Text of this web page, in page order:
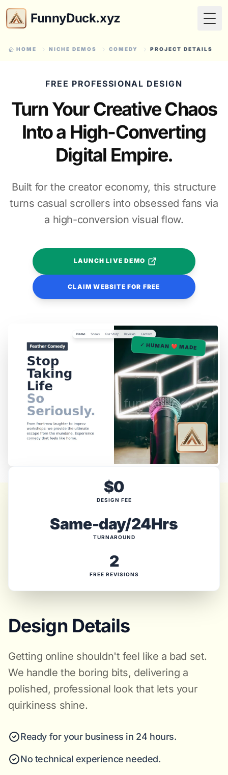
FunnyDuck.xyz
HOME NICHE DEMOS COMEDY PROJECT DETAILS
FREE PROFESSIONAL DESIGN
Turn Your Creative Chaos
Into a High-Converting
Digital Empire.
Built for the creator economy, this structure
turns casual scrollers into obsessed fans via
a high-conversion visual flow.
LAUNCH LIVE DEMO
CLAIM WEBSITE FOR FREE
✓ HUMAN ❤️ MADE
$0
DESIGN FEE
Same-day/24Hrs
TURNAROUND
2
FREE REVISIONS
Design Details
Getting online shouldn't feel like a bad set.
We handle the boring bits, delivering a
polished, professional look that lets your
quirkiness shine.
Ready for your business in 24 hours.
No technical experience needed.